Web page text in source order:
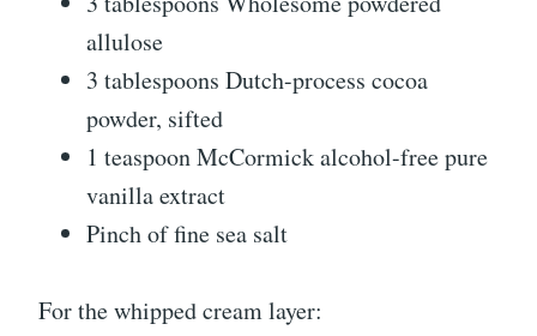
allulose
3 tablespoons Dutch-process cocoa
powder, sifted
1 teaspoon McCormick alcohol-free pure
vanilla extract
Pinch of fine sea salt
For the whipped cream layer: